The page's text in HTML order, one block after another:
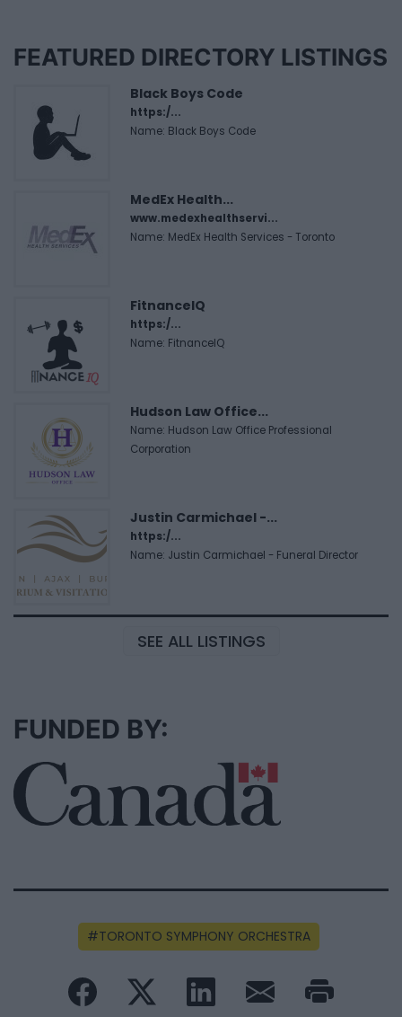
FEATURED DIRECTORY LISTINGS
Black Boys Code
https:/...
Name: Black Boys Code
MedEx Health...
www.medexhealthservi...
Name: MedEx Health Services - Toronto
FitnanceIQ
https:/...
Name: FitnanceIQ
Hudson Law Office...
Name: Hudson Law Office Professional
Corporation
Justin Carmichael -...
https:/...
Name: Justin Carmichael - Funeral Director
SEE ALL LISTINGS
FUNDED BY:
TORONTO SYMPHONY ORCHESTRA